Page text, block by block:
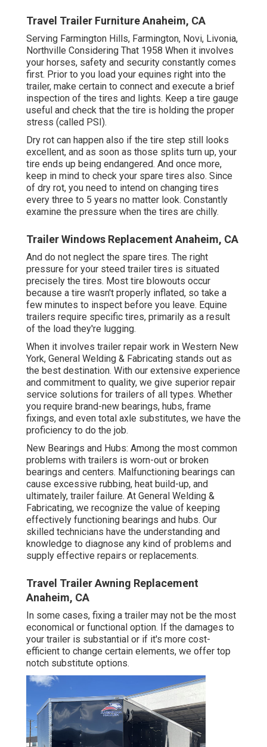
Travel Trailer Furniture Anaheim, CA
Serving Farmington Hills, Farmington, Novi, Livonia,
Northville Considering That 1958 When it involves
your horses, safety and security constantly comes
first. Prior to you load your equines right into the
trailer, make certain to connect and execute a brief
inspection of the tires and lights. Keep a tire gauge
useful and check that the tire is holding the proper
stress (called PSI).
Dry rot can happen also if the tire step still looks
excellent, and as soon as those splits turn up, your
tire ends up being endangered. And once more,
keep in mind to check your spare tires also. Since
of dry rot, you need to intend on changing tires
every three to 5 years no matter look. Constantly
examine the pressure when the tires are chilly.
Trailer Windows Replacement Anaheim, CA
And do not neglect the spare tires. The right
pressure for your steed trailer tires is situated
precisely the tires. Most tire blowouts occur
because a tire wasn't properly inflated, so take a
few minutes to inspect before you leave. Equine
trailers require specific tires, primarily as a result
of the load they're lugging.
When it involves trailer repair work in Western New
York, General Welding & Fabricating stands out as
the best destination. With our extensive experience
and commitment to quality, we give superior repair
service solutions for trailers of all types. Whether
you require brand-new bearings, hubs, frame
fixings, and even total axle substitutes, we have the
proficiency to do the job.
New Bearings and Hubs: Among the most common
problems with trailers is worn-out or broken
bearings and centers. Malfunctioning bearings can
cause excessive rubbing, heat build-up, and
ultimately, trailer failure. At General Welding &
Fabricating, we recognize the value of keeping
effectively functioning bearings and hubs. Our
skilled technicians have the understanding and
knowledge to diagnose any kind of problems and
supply effective repairs or replacements.
Travel Trailer Awning Replacement
Anaheim, CA
In some cases, fixing a trailer may not be the most
economical or functional option. If the damages to
your trailer is substantial or if it's more cost-
efficient to change certain elements, we offer top
notch substitute options.